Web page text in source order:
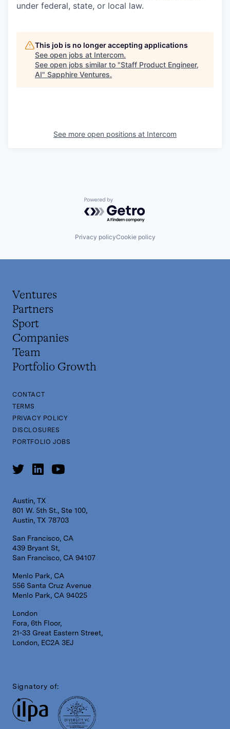
under federal, state, or local law.
This job is no longer accepting applications
See open jobs at Intercom.
See open jobs similar to "Staff Product Engineer,
AI" Sapphire Ventures.
See more open positions at Intercom
Powered by Getro.com
Privacy policyCookie policy
Ventures
Partners
Sport
Companies
Team
Portfolio Growth
CONTACT
TERMS
PRIVACY POLICY
DISCLOSURES
PORTFOLIO JOBS
Austin, TX
801 W. 5th St., Ste 100,
Austin, TX 78703
San Francisco, CA
439 Bryant St,
San Francisco, CA 94107
Menlo Park, CA
556 Santa Cruz Avenue
Menlo Park, CA 94025
London
Fora, 6th Floor,
21-33 Great Eastern Street,
London, EC2A 3EJ
Signatory of: